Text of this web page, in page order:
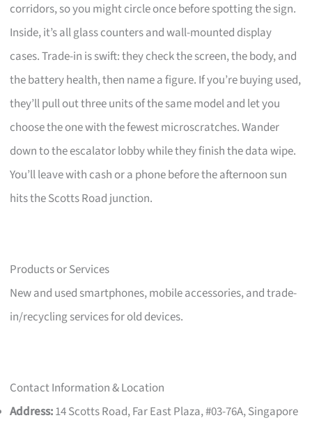
corridors, so you might circle once before spotting the sign.
Inside, it’s all glass counters and wall-mounted display
cases. Trade-in is swift: they check the screen, the body, and
the battery health, then name a figure. If you’re buying used,
they’ll pull out three units of the same model and let you
choose the one with the fewest microscratches. Wander
down to the escalator lobby while they finish the data wipe.
You’ll leave with cash or a phone before the afternoon sun
hits the Scotts Road junction.
Products or Services
New and used smartphones, mobile accessories, and trade-
in/recycling services for old devices.
Contact Information & Location
Address:14 Scotts Road, Far East Plaza, #03-76A, Singapore